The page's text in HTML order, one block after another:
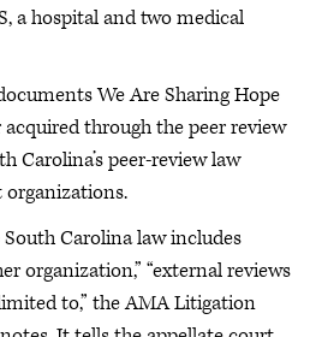
a hospital and two medical
We Are Sharing Hope
through the peer review
Carolina’s peer-review law
organizations.
South Carolina law includes
organization,” “external reviews
to,” the AMA Litigation